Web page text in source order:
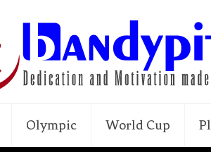
Olympic World Cup